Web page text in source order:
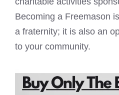
Becoming a Freemason
a fraternity; it is also an
to your community.